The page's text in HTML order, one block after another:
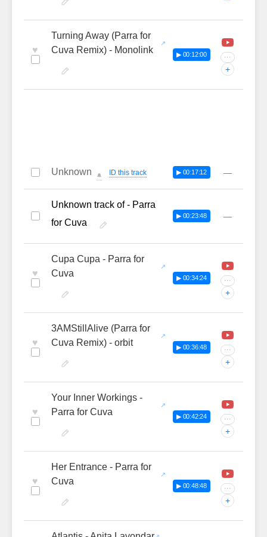
♥
Turning Away (Parra for
Cuva Remix) - Monolink
▶ 00:12:00 ···
+
Unknown 🔔 ID this track ▶ 00:17:12 —
Unknown track of - Parra
for Cuva
▶ 00:23:48 —
♥
Cupa Cupa - Parra for
Cuva
▶ 00:34:24 ···
+
♥
3AMStillAlive (Parra for
Cuva Remix) - orbit
▶ 00:36:48 ···
+
♥
Your Inner Workings -
Parra for Cuva
▶ 00:42:24 ···
+
♥
Her Entrance - Parra for
Cuva
▶ 00:48:48 ···
+